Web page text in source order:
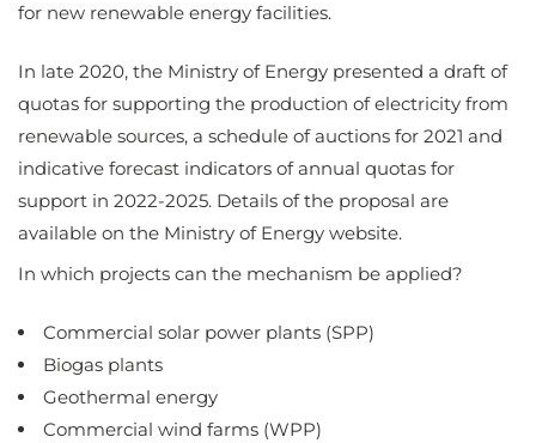
for new renewable energy facilities.
In late 2020, the Ministry of Energy presented a draft of
quotas for supporting the production of electricity from
renewable sources, a schedule of auctions for 2021 and
indicative forecast indicators of annual quotas for
support in 2022-2025. Details of the proposal are
available on the Ministry of Energy website.
In which projects can the mechanism be applied?
Commercial solar power plants (SPP)
Biogas plants
Geothermal energy
Commercial wind farms (WPP)